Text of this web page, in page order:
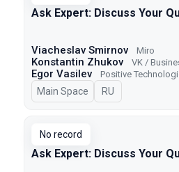
Ask Expert: Discuss Your
Viacheslav Smirnov Miro
Konstantin Zhukov VK /
Egor Vasilev Positive
Main Space In Russian
RU
No record
Ask Expert: Discuss Your